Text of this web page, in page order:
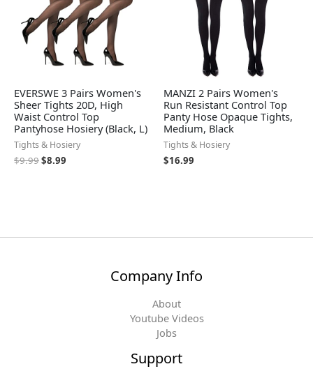
EVERSWE 3 Pairs Women's
Sheer Tights 20D, High
Waist Control Top
Pantyhose Hosiery (Black, L)
Tights & Hosiery
$9.99$8.99
MANZI 2 Pairs Women's
Run Resistant Control Top
Panty Hose Opaque Tights,
Medium, Black
Tights & Hosiery
$16.99
Company Info
About
Youtube Videos
Jobs
Support